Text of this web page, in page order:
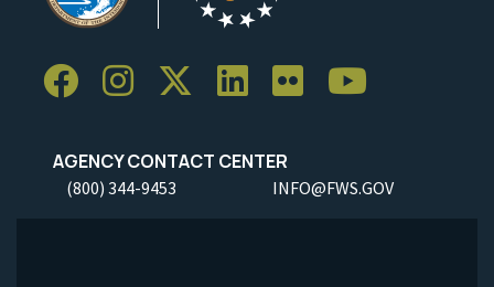
AGENCY CONTACT CENTER
(800) 344-9453 INFO@FWS.GOV